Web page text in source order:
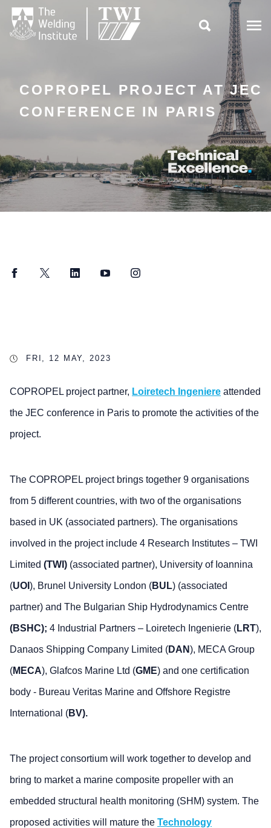

COPROPEL PROJECT AT JEC
CONFERENCE IN PARIS
FacebookTwitter LinkedInYouTubeInstagram
FRI, 12 MAY, 2023
COPROPEL project partner, Loiretech Ingeniere attended
the JEC conference in Paris to promote the activities of the
project.
The COPROPEL project brings together 9 organisations
from 5 different countries, with two of the organisations
based in UK (associated partners). The organisations
involved in the project include 4 Research Institutes – TWI
Limited (TWI) (associated partner), University of Ioannina
(UOI ), Brunel University London (BUL) (associated
partner) and The Bulgarian Ship Hydrodynamics Centre
(BSHC); 4 Industrial Partners – Loiretech Ingenierie (LRT),
Danaos Shipping Company Limited (DAN), MECA Group
(MECA), Glafcos Marine Ltd (GME) and one certification
body - Bureau Veritas Marine and Offshore Registre
International (BV).
The project consortium will work together to develop and
bring to market a marine composite propeller with an
embedded structural health monitoring (SHM) system. The
proposed activities will mature the Technology